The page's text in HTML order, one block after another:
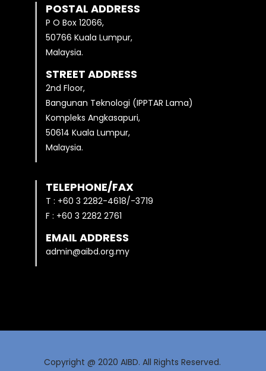
POSTAL ADDRESS
P O Box 12066,
50766 Kuala Lumpur,
Malaysia.
STREET ADDRESS
2nd Floor,
Bangunan Teknologi (IPPTAR Lama)
Kompleks Angkasapuri,
50614 Kuala Lumpur,
Malaysia.
TELEPHONE/FAX
T : +60 3 2282-4618/-3719
F : +60 3 2282 2761
EMAIL ADDRESS
admin@aibd.org.my
Copyright @ 2020 AIBD. All Rights Reserved.